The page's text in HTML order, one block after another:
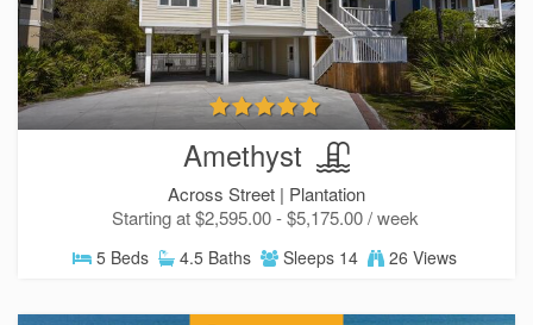
Send My Stay
Amethyst
Across Street | Plantation
Starting at $2,595.00 - $5,175.00 / week
5 Beds 4.5 Baths Sleeps 14 26 Views